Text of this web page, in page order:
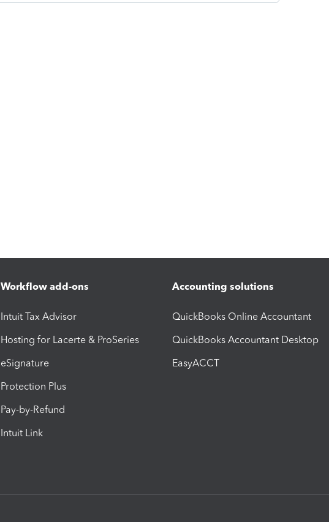
Workflow add-ons
Intuit Tax Advisor
Hosting for Lacerte & ProSeries
eSignature
Protection Plus
Pay-by-Refund
Intuit Link
Accounting solutions
QuickBooks Online Accountant
QuickBooks Accountant Desktop
EasyACCT